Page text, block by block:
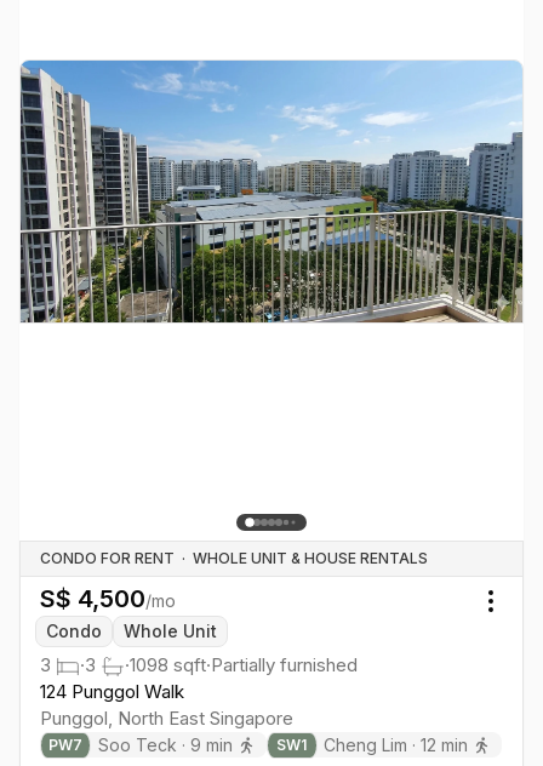
CONDO FOR RENT · WHOLE UNIT & HOUSE RENTALS
S$ 4,500/mo
Condo
Whole Unit
3 ·3 ·1098 sqft·Partially furnished
124 Punggol Walk
Punggol North East Singapore
PW7 Soo Teck · 9 min SW1 Cheng Lim ·12 min